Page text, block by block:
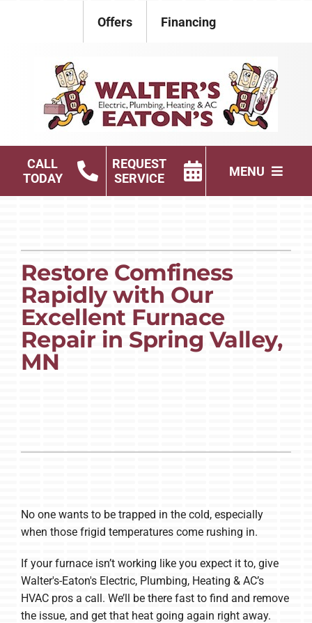
Offers Financing
CALL
TODAY
REQUEST
SERVICE
MENU
HVAC Services
Products
Company
Restore Comfiness
Rapidly with Our
Excellent Furnace
Repair in Spring Valley,
MN
No one wants to be trapped in the cold, especially
when those frigid temperatures come rushing in.
If your furnace isn’t working like you expect it to, give
Walter's-Eaton's Electric, Plumbing, Heating & AC’s
HVAC pros a call. We’ll be there fast to find and remove
the issue, and get that heat going again right away.